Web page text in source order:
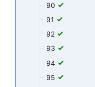
90
91
92
93
94
95